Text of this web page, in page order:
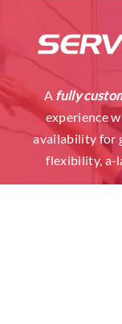
A fully
experience
availability for
flexibility, a-